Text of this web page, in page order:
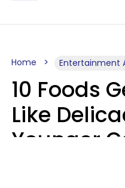
Home Entertainment
10 Foods
Like
Younger